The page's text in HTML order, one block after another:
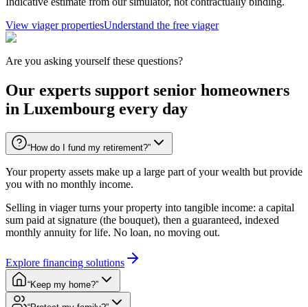
View viager propertiesUnderstand the free viager
Are you asking yourself these questions?
Our experts support senior homeowners
in Luxembourg every day
“How do I fund my retirement?”
Your property assets make up a large part of your wealth but provide
you with no monthly income.
Selling in viager turns your property into tangible income: a capital
sum paid at signature (the bouquet), then a guaranteed, indexed
monthly annuity for life. No loan, no moving out.
Explore financing solutions
“Keep my home?”